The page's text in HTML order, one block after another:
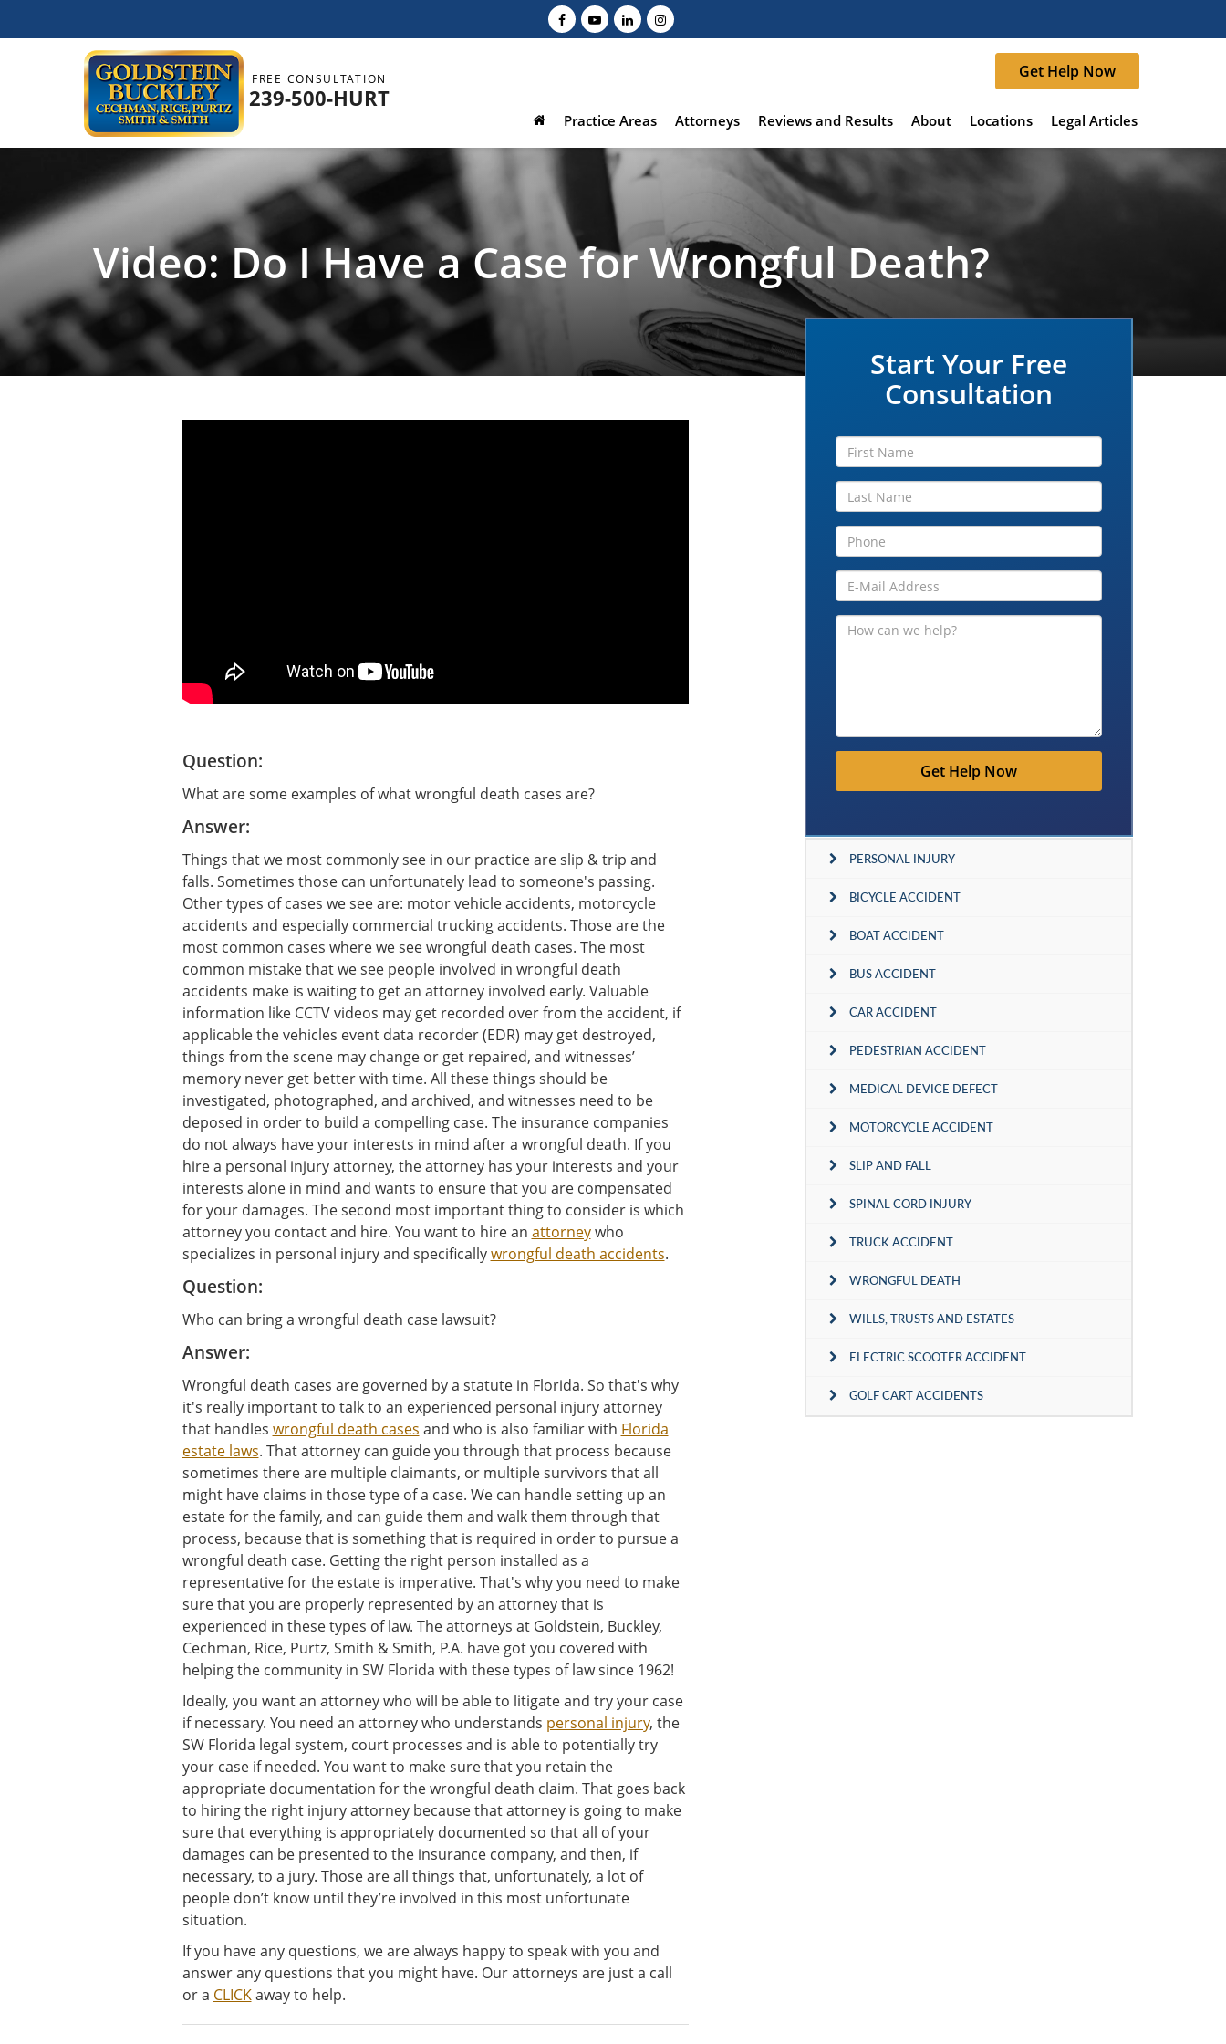
FREE CONSULTATION
239-500-HURT
Get Help Now
Practice Areas Attorneys Reviews and Results About Locations Legal Articles
Video: Do I Have a Case for Wrongful Death?
Start Your Free
Consultation
Get Help Now
PERSONAL INJURY
BICYCLE ACCIDENT
BOAT ACCIDENT
BUS ACCIDENT
CAR ACCIDENT
PEDESTRIAN ACCIDENT
MEDICAL DEVICE DEFECT
MOTORCYCLE ACCIDENT
SLIP AND FALL
SPINAL CORD INJURY
TRUCK ACCIDENT
WRONGFUL DEATH
WILLS, TRUSTS AND ESTATES
ELECTRIC SCOOTER ACCIDENT
GOLF CART ACCIDENTS
Question:
What are some examples of what wrongful death cases are?
Answer:
Things that we most commonly see in our practice are slip & trip and
falls. Sometimes those can unfortunately lead to someone's passing.
Other types of cases we see are: motor vehicle accidents, motorcycle
accidents and especially commercial trucking accidents. Those are the
most common cases where we see wrongful death cases. The most
common mistake that we see people involved in wrongful death
accidents make is waiting to get an attorney involved early. Valuable
information like CCTV videos may get recorded over from the accident, if
applicable the vehicles event data recorder (EDR) may get destroyed,
things from the scene may change or get repaired, and witnesses’
memory never get better with time. All these things should be
investigated, photographed, and archived, and witnesses need to be
deposed in order to build a compelling case. The insurance companies
do not always have your interests in mind after a wrongful death. If you
hire a personal injury attorney, the attorney has your interests and your
interests alone in mind and wants to ensure that you are compensated
for your damages. The second most important thing to consider is which
attorney you contact and hire. You want to hire an attorneywho
specializes in personal injury and specificallywrongful death accidents.
Question:
Who can bring a wrongful death case lawsuit?
Answer:
Wrongful death cases are governed by a statute in Florida. So that's why
it's really important to talk to an experienced personal injury attorney
that handles wrongful death cases and who is also familiar with Florida
estate laws. That attorney can guide you through that process because
sometimes there are multiple claimants, or multiple survivors that all
might have claims in those type of a case. We can handle setting up an
estate for the family, and can guide them and walk them through that
process, because that is something that is required in order to pursue a
wrongful death case. Getting the right person installed as a
representative for the estate is imperative. That's why you need to make
sure that you are properly represented by an attorney that is
experienced in these types of law. The attorneys at Goldstein, Buckley,
Cechman, Rice, Purtz, Smith & Smith, P.A. have got you covered with
helping the community in SW Florida with these types of law since 1962!
Ideally, you want an attorney who will be able to litigate and try your case
if necessary. You need an attorney who understands personal injury, the
SW Florida legal system, court processes and is able to potentially try
your case if needed. You want to make sure that you retain the
appropriate documentation for the wrongful death claim. That goes back
to hiring the right injury attorney because that attorney is going to make
sure that everything is appropriately documented so that all of your
damages can be presented to the insurance company, and then, if
necessary, to a jury. Those are all things that, unfortunately, a lot of
people don’t know until they’re involved in this most unfortunate
situation.
If you have any questions, we are always happy to speak with you and
answer any questions that you might have. Our attorneys are just a call
or a CLICKaway to help.